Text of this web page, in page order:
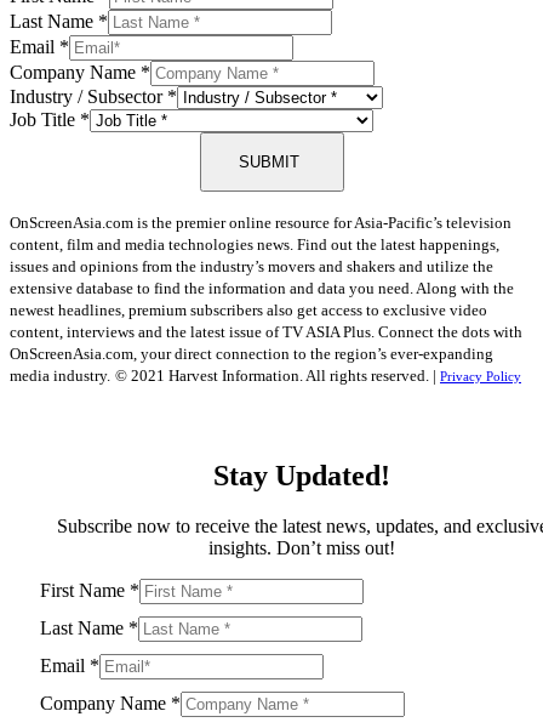
Last Name *
Email *
Company Name *
Industry / Subsector *
Job Title *
SUBMIT
OnScreenAsia.com is the premier online resource for Asia-Pacific’s television
content, film and media technologies news. Find out the latest happenings,
issues and opinions from the industry’s movers and shakers and utilize the
extensive database to find the information and data you need. Along with the
newest headlines, premium subscribers also get access to exclusive video
content, interviews and the latest issue of TV ASIA Plus. Connect the dots with
OnScreenAsia.com, your direct connection to the region’s ever-expanding
media industry. © 2021 Harvest Information. All rights reserved. | Privacy Policy
Stay Updated!
Subscribe now to receive the latest news, updates, and
insights. Don’t miss out!
First Name *
Last Name *
Email *
Company Name *